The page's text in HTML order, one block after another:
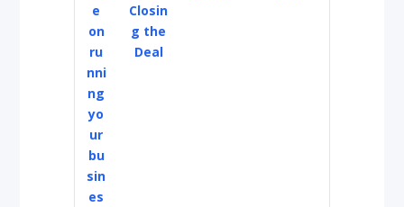
e
on
ru
nni
ng
yo
ur
bu
sin
es
Closin
g the
Deal